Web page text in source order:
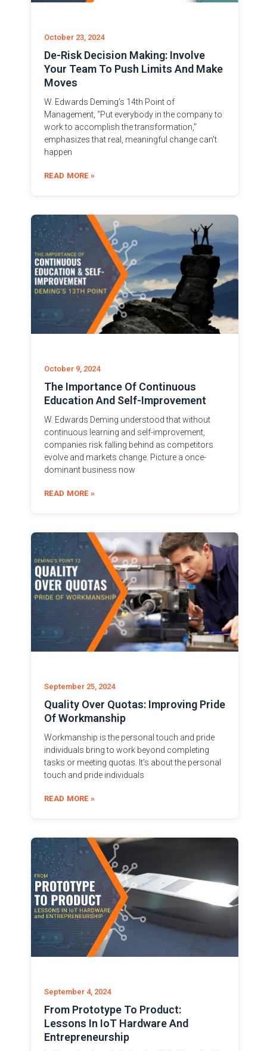
De-Risk Decision Making: Involve
Your Team To Push Limits And Make
Moves
October 23, 2024
W. Edwards Deming’s 14th Point of
Management, “Put everybody in the company to
work to accomplish the transformation,”
emphasizes that real, meaningful change can’t
happen
READ MORE »
The Importance Of Continuous
Education And Self-Improvement
October 9, 2024
W. Edwards Deming understood that without
continuous learning and self-improvement,
companies risk falling behind as competitors
evolve and markets change. Picture a once-
dominant business now
READ MORE »
Quality Over Quotas: Improving Pride
Of Workmanship
September 25, 2024
Workmanship is the personal touch and pride
individuals bring to work beyond completing
tasks or meeting quotas. It’s about the personal
touch and pride individuals
READ MORE »
From Prototype To Product:
Lessons In IoT Hardware And
Entrepreneurship
September 4, 2024